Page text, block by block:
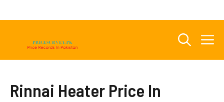
Rinnai Heater Price In